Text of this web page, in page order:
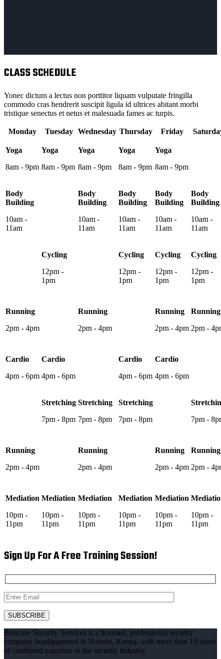
CLASS SCHEDULE
Yonec dictum a lectus non porttitor liquam vulputate fringilla
commodo cras hendrerit suscipit ligula id ultrices abitant morbi
tristique senectus et netus et malesuada fames ac turpis.
Monday Tuesday Wednesday Thursday Friday
Yoga
8am - 9pm
Yoga
8am - 9pm
Yoga
8am - 9pm
Yoga
8am - 9pm
Yoga
8am - 9pm
Body
Building
10am -
11am
Body
Building
10am -
11am
Body
Building
10am -
11am
Body
Building
10am -
11am
Body
Building
10am -
11am
Cycling
12pm -
1pm
Cycling
12pm -
1pm
Cycling
12pm -
1pm
Cycling
12pm -
1pm
Running
2pm - 4pm
Running
2pm - 4pm
Running
2pm - 4pm
Running
2pm -
Cardio
4pm - 6pm
Cardio
4pm - 6pm
Cardio
4pm - 6pm
Cardio
4pm - 6pm
Stretching
7pm - 8pm
Stretching
7pm - 8pm
Stretching
7pm - 8pm
7pm -
Running
2pm - 4pm
Running
2pm - 4pm
Running
2pm - 4pm
Running
2pm -
Mediation
10pm -
11pm
Mediation
10pm -
11pm
Mediation
10pm -
11pm
Mediation
10pm -
11pm
Mediation
10pm -
11pm
10pm -
11pm
Sign Up For A Free Training Session!
Bestcare Security Services is a licensed, professional security
company headquartered in Nairobi, Kenya, with more than 10 years
of combined expertise in the security industry.